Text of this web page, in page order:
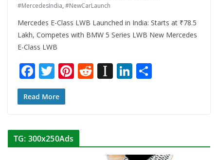
#MercedesIndia, #NewCarLaunch
Mercedes E-Class LWB Launched in India: Starts at ₹78.5
Lakh, Competes with BMW 5 Series LWB New Mercedes
E-Class LWB
F
ac
e
o
o
T
w
itt
Pi
st
R In
p
Li
n
Read More
TG: 300x250Ads